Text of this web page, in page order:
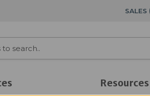
SALES
Resources